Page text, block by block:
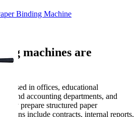
machines are
used in offices, educational
and accounting departments, and
prepare structured paper
include contracts, internal reports,
Binding Machine